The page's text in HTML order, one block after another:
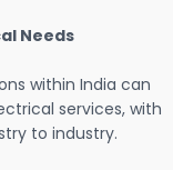
Needs
within India can
services, with
to industry.